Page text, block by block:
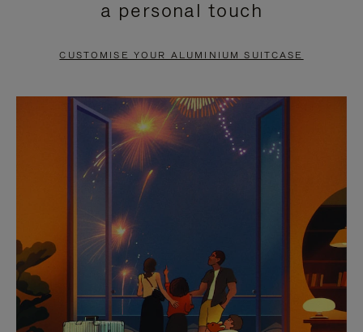
PAUSE
TO
UNMUTE
a personal touch
CUSTOMISE YOUR ALUMINIUM SUITCASE